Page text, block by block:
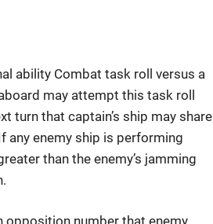
ability Combat task roll versus a
may attempt this task roll
turn that captain’s ship may share
any enemy ship is performing
than the enemy’s jamming
opposition number that enemy